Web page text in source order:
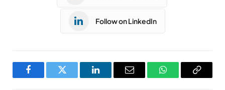
Follow on LinkedIn
FacebookTwitter LinkedInEmail WhatsAppCopy